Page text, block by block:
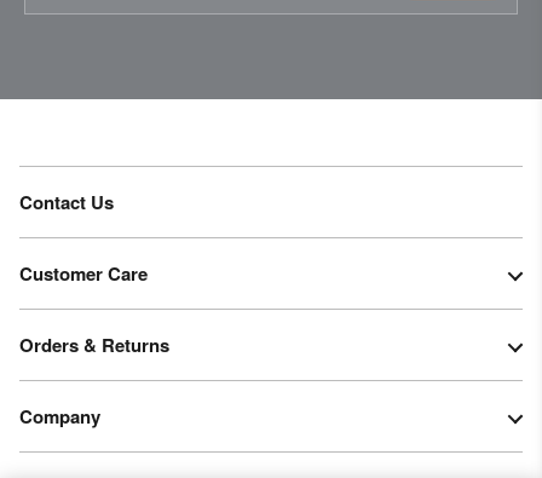
Contact Us
Customer Care
Orders & Returns
Company